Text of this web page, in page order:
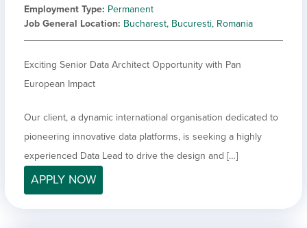
Employment Type Permanent
Job General Location Bucharest, Bucuresti, Romania
Exciting Senior Data Architect Opportunity with Pan
European Impact
Our client, a dynamic international organisation dedicated to
pioneering innovative data platforms, is seeking a highly
experienced Data Lead to drive the design and […]
APPLY NOW